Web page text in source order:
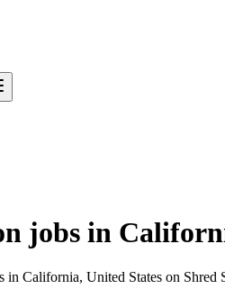
jobs in
California, United States on Shred